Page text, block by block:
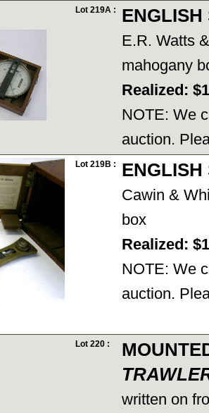
Lot 219A : ENGLISH
E.R. Watts
mahogany
Realized:
NOTE: We
auction.
Lot 219B : ENGLISH
Cawin &
box
Realized:
NOTE: We
auction.
Lot 220 :
written on